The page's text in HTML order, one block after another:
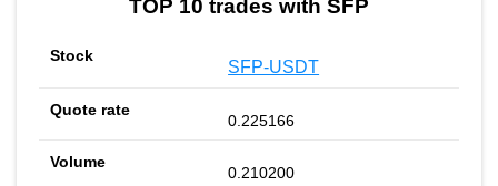
TOP 10 trades with SFP
SFP-USDT
0.225166
0.210200